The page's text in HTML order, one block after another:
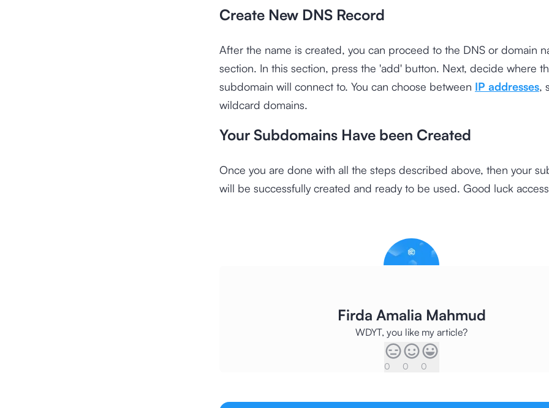
Create New DNS Record
After the name is created, you can proceed to the DNS or domain
section. In this section, press the 'add' button. Next, decide where
subdomain will connect to. You can choose between IP addresses,
wildcard domains.
Your Subdomains Have been Created
Once you are done with all the steps described above, then your
will be successfully created and ready to be used. Good luck
Firda Amalia Mahmud
WDYT, you like my article?
0 0 0